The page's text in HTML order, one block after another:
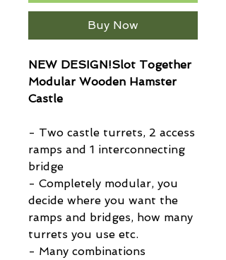
Buy Now
NEW DESIGN!Slot Together
Modular Wooden Hamster
Castle
- Two castle turrets, 2 access
ramps and 1 interconnecting
bridge
- Completely modular, you
decide where you want the
ramps and bridges, how many
turrets you use etc.
- Many combinations